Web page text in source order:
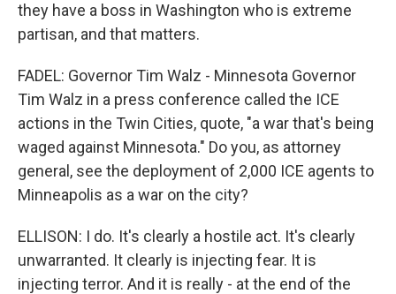
they have a boss in Washington who is extreme
partisan, and that matters.
FADEL: Governor Tim Walz - Minnesota Governor
Tim Walz in a press conference called the ICE
actions in the Twin Cities, quote, "a war that's being
waged against Minnesota." Do you, as attorney
general, see the deployment of 2,000 ICE agents to
Minneapolis as a war on the city?
ELLISON: I do. It's clearly a hostile act. It's clearly
unwarranted. It clearly is injecting fear. It is
injecting terror. And it is really - at the end of the